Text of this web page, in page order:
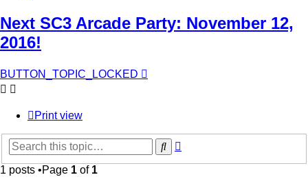
Next SC3 Arcade Party: November 12,
2016!
BUTTON_TOPIC_LOCKED
Print view
Search
1 posts •Page 1 of 1